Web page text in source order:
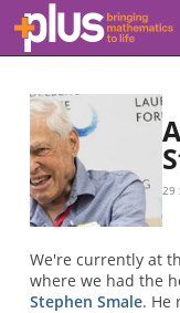
Skip to main content
29
We're currently at
where we had the
Stephen Smale. He